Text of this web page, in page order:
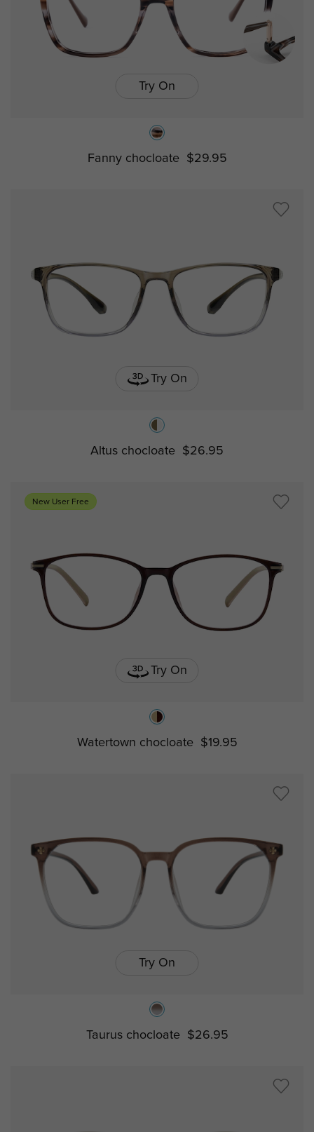
Try On
Fanny chocloate $29.95
Try On
Altus chocloate $26.95
New User Free
Try On
Watertown chocloate $19.95
Try On
Taurus chocloate $26.95